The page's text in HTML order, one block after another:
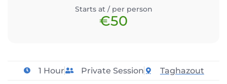
Starts at / per person
€50
1 Hour Private Session Taghazout